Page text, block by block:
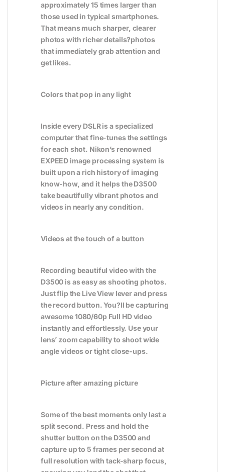
approximately 15 times larger than
those used in typical smartphones.
That means much sharper, clearer
photos with richer details?photos
that immediately grab attention and
get likes.
Colors that pop in any light
Inside every DSLR is a specialized
computer that fine-tunes the settings
for each shot. Nikon’s renowned
EXPEED image processing system is
built upon a rich history of imaging
know-how, and it helps the D3500
take beautifully vibrant photos and
videos in nearly any condition.
Videos at the touch of a button
Recording beautiful video with the
D3500 is as easy as shooting photos.
Just flip the Live View lever and press
the record button. You?ll be capturing
awesome 1080/60p Full HD video
instantly and effortlessly. Use your
lens’ zoom capability to shoot wide
angle videos or tight close-ups.
Picture after amazing picture
Some of the best moments only last a
split second. Press and hold the
shutter button on the D3500 and
capture up to 5 frames per second at
full resolution with tack-sharp focus,